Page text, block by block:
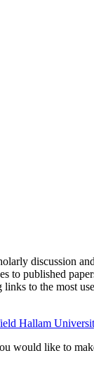
discussion
published
to the most
Hallam
like to